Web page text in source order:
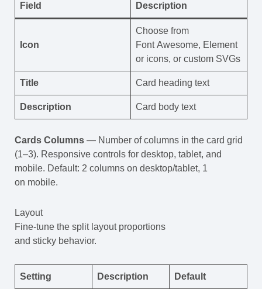
Field Description
Icon
Choose from
Font Awesome, Element
or icons, or custom SVGs
Title Card heading text
Description Card body text
Cards Columns — Number of columns in the card grid
(1–3). Responsive controls for desktop, tablet, and
mobile. Default: 2 columns on desktop/tablet, 1
on mobile.
Layout
Fine-tune the split layout proportions
and sticky behavior.
Setting Description Default